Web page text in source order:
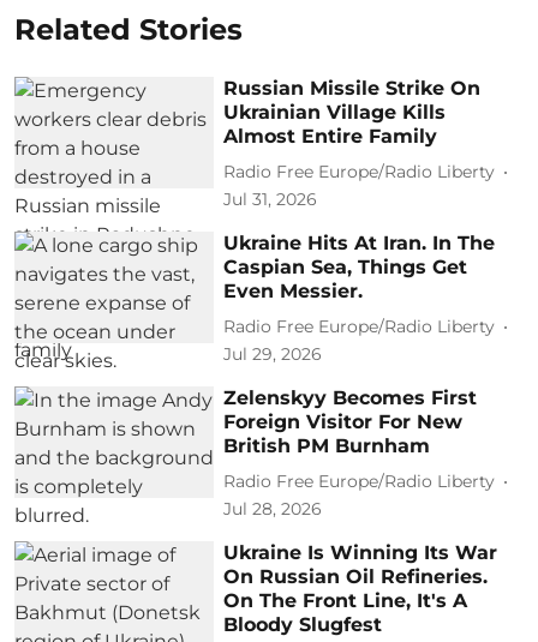
Related Stories
Russian Missile Strike On
Ukrainian Village Kills
Almost Entire Family
Radio Free Europe/Radio Liberty
Jul 31, 2026
Ukraine Hits At Iran. In The
Caspian Sea, Things Get
Even Messier.
Radio Free Europe/Radio Liberty
Jul 29, 2026
Zelenskyy Becomes First
Foreign Visitor For New
British PM Burnham
Radio Free Europe/Radio Liberty
Jul 28, 2026
Ukraine Is Winning Its War
On Russian Oil Refineries.
On The Front Line, It's A
Bloody Slugfest